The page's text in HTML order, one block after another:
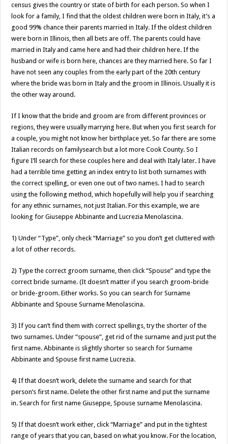
census gives the country or state of birth for each person. So when I
look for a family, I find that the oldest children were born in Italy, it’s a
good 99% chance their parents married in Italy. If the oldest children
were born in Illinois, then all bets are off. The parents could have
married in Italy and came here and had their children here. If the
husband or wife is born here, chances are they married here. So far I
have not seen any couples from the early part of the 20th century
where the bride was born in Italy and the groom in Illinois. Usually it is
the other way around.
If I know that the bride and groom are from different provinces or
regions, they were usually marrying here. But when you first search for
a couple, you might not know her birthplace yet. So far there are some
Italian records on familysearch but a lot more Cook County. So I
figure I’ll search for these couples here and deal with Italy later. I have
had a terrible time getting an index entry to list both surnames with
the correct spelling, or even one out of two names. I had to search
using the following method, which hopefully will help you if searching
for any ethnic surnames, not just Italian. For this example, we are
looking for Giuseppe Abbinante and Lucrezia Menolascina.
1) Under “Type”, only check “Marriage” so you don’t get cluttered with
a lot of other records.
2) Type the correct groom surname, then click “Spouse” and type the
correct bride surname. (It doesn’t matter if you search groom-bride
or bride-groom. Either works. So you can search for Surname
Abbinante and Spouse Surname Menolascina.
3) If you can’t find them with correct spellings, try the shorter of the
two surnames. Under “spouse”, get rid of the surname and just put the
first name. Abbinante is slightly shorter so search for Surname
Abbinante and Spouse first name Lucrezia.
4) If that doesn’t work, delete the surname and search for that
person’s first name. Delete the other first name and put the surname
in. Search for first name Giuseppe, Spouse surname Menolascina.
5) If that doesn’t work either, click “Marriage” and put in the tightest
range of years that you can, based on what you know. For the location,